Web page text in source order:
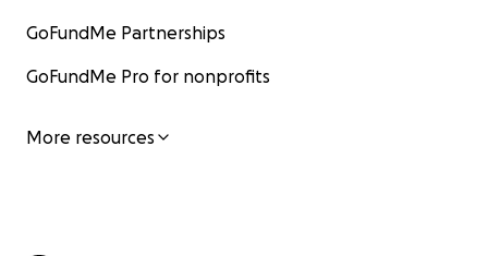
GoFundMe Partnerships
GoFundMe Pro for nonprofits
More resources